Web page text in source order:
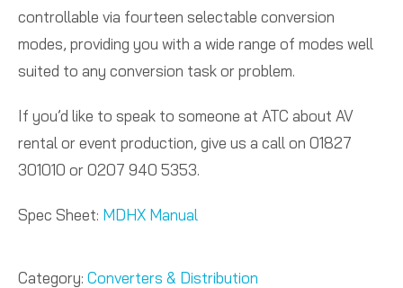
controllable via fourteen selectable conversion
modes, providing you with a wide range of modes well
suited to any conversion task or problem.
If you’d like to speak to someone at ATC about AV
rental or event production, give us a call on 01827
301010 or 0207 940 5353.
Spec Sheet: MDHX Manual
Category: Converters & Distribution